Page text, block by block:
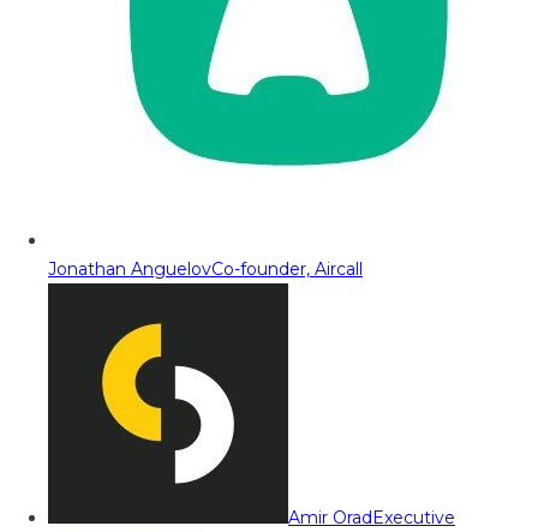
Jonathan AnguelovCo-founder, Aircall
Amir OradExecutive